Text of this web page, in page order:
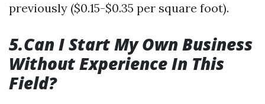
previously ($0.15-$0.35 per square foot).
5.Can I Start My Own Business
Without Experience In This
Field?